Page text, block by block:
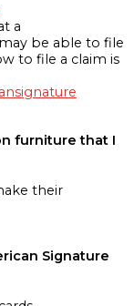
a
be able to file
to file a claim is
furniture that I
their
Signature